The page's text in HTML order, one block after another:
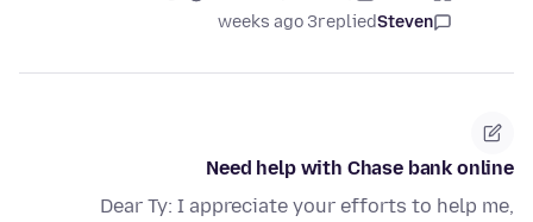
Steven
replied
3 weeks ago
Need help with Chase bank online
Dear Ty: I appreciate your efforts to help me,